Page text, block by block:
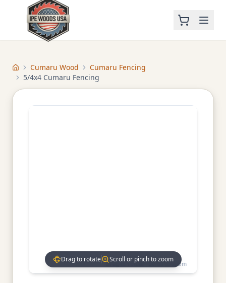
HomeCumaru Wood
Cumaru Fencing
5/4x4 Cumaru Fencing
Drag to rotate • Scroll to zoom
Drag to rotate Scroll or pinch to zoom